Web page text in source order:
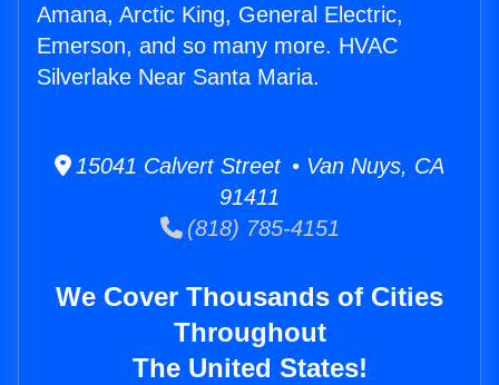
Amana, Arctic King, General Electric,
Emerson, and so many more. HVAC
Silverlake Near Santa Maria.
15041 Calvert Street • Van Nuys, CA
91411
(818) 785-4151
We Cover Thousands of Cities
Throughout
The United States!